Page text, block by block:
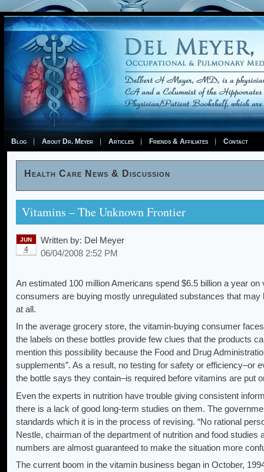
Blog About Dr. Meyer Articles Friends & Affiliates Contact
Health Care News & Discussion
Vitamins – The Unknown Frontier
JUN
4
Written by: Del Meyer
06/04/2008 2:52 PM
An estimated 100 million Americans spend $6.5 billion a year
consumers are buying mostly unregulated substances that
at all.
In the average grocery store, the vitamin-buying consumer
the labels on these bottles provide few clues that the products
mention this possibility because the Food and Drug
supplements”. As a result, no testing for safety or efficiency–or
the bottle says they contain–is required before vitamins are put
Even the experts in nutrition have trouble giving consistent
there is a lack of good long-term studies on them. The
standards which it is in the process of revising. “No rational
Nestle, chairman of the department of nutrition and food studies
numbers are almost guaranteed to make the situation more
The current boom in the vitamin business began in October,